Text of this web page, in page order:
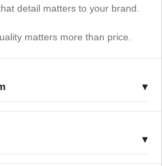
detail matters to your brand.
matters more than price.
▾
▾